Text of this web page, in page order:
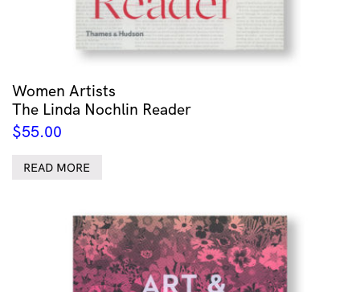
Women Artists
The Linda Nochlin Reader
$55.00
READ MORE